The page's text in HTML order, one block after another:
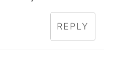
REPLY